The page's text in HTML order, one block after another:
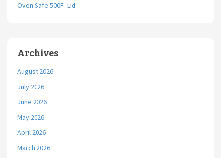
Oven Safe 500F- Lid
Archives
August 2026
July 2026
June 2026
May 2026
April 2026
March 2026